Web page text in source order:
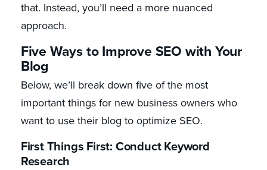
that. Instead, you’ll need a more nuanced
approach.
Five Ways to Improve SEO with Your
Blog
Below, we’ll break down five of the most
important things for new business owners who
want to use their blog to optimize SEO.
First Things First: Conduct Keyword
Research